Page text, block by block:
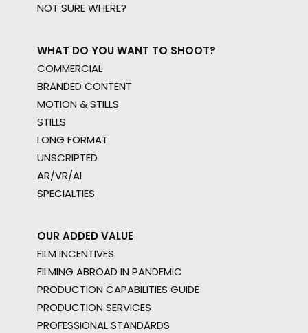
NOT SURE WHERE?
WHAT DO YOU WANT TO SHOOT?
COMMERCIAL
BRANDED CONTENT
MOTION & STILLS
STILLS
LONG FORMAT
UNSCRIPTED
AR/VR/AI
SPECIALTIES
OUR ADDED VALUE
FILM INCENTIVES
FILMING ABROAD IN PANDEMIC
PRODUCTION CAPABILITIES GUIDE
PRODUCTION SERVICES
PROFESSIONAL STANDARDS